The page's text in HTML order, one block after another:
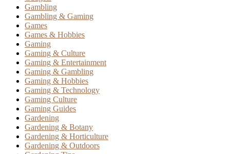
Gambling
Gambling & Gaming
Games
Games & Hobbies
Gaming
Gaming & Culture
Gaming & Entertainment
Gaming & Gambling
Gaming & Hobbies
Gaming & Technology
Gaming Culture
Gaming Guides
Gardening
Gardening & Botany
Gardening & Horticulture
Gardening & Outdoors